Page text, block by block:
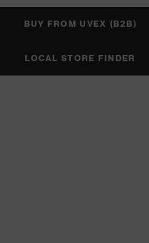
BUY FROM UVEX (B2B)
LOCAL STORE FINDER